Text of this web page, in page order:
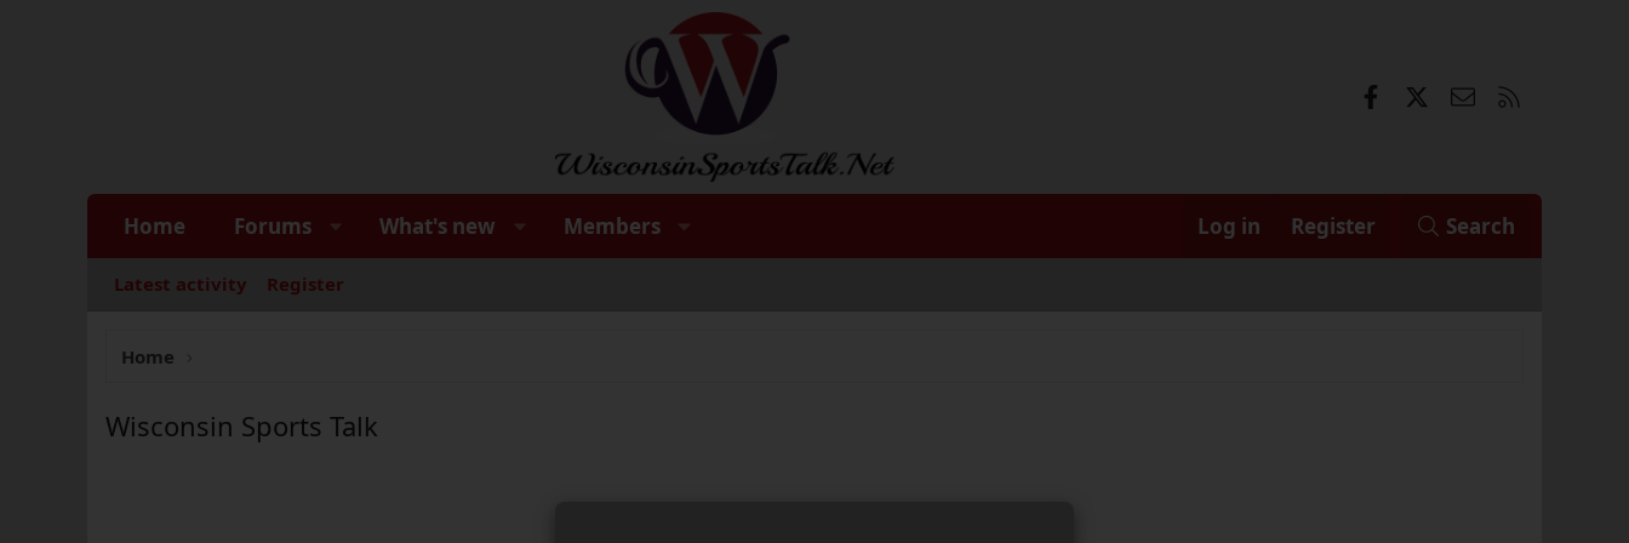
FacebookContact us
Home Forums What's new Members Log in Register Search
Latest activity Register
Home
Wisconsin Sports Talk